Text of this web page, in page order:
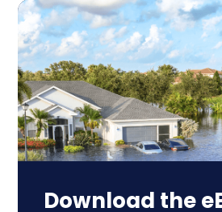
Download the